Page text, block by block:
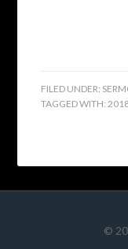
FILED UNDER:
TAGGED WITH:
©